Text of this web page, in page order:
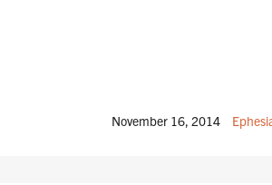
November 16, 2014